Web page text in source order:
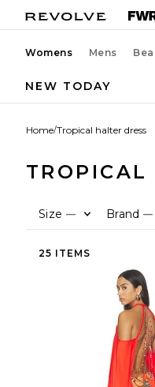
Womens Mens
NEW TODAY
Home/Tropical halter dress
TROPICAL
Size — Brand —
25 ITEMS